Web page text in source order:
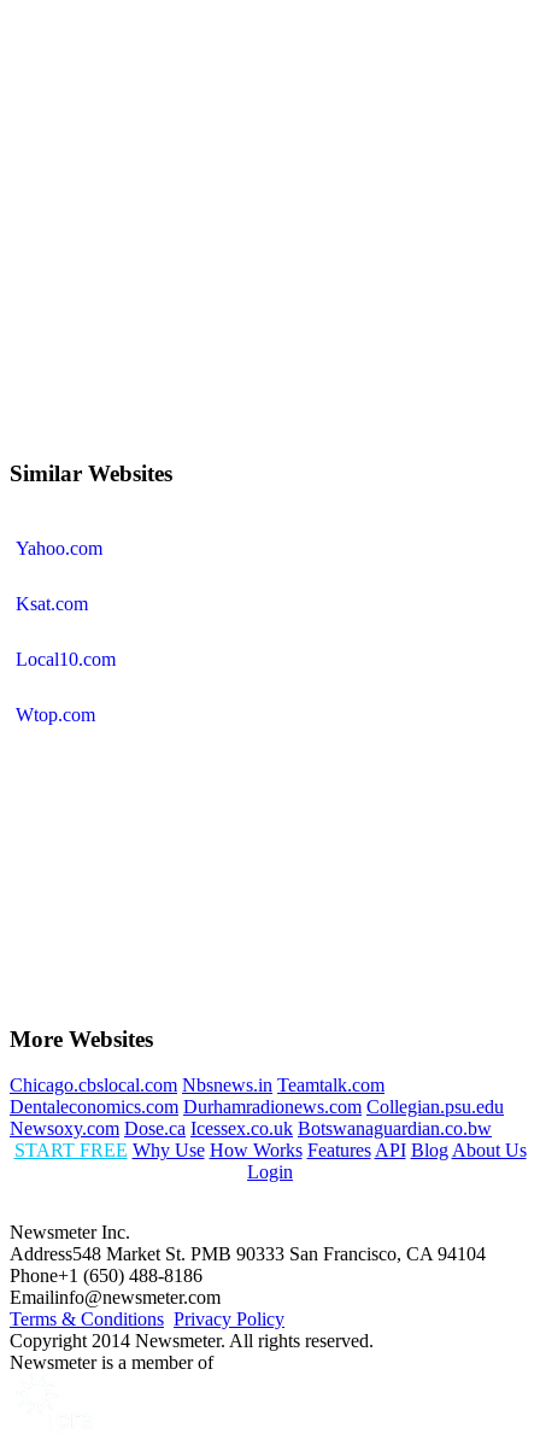
Similar Websites
Yahoo.com
Ksat.com
Local10.com
Wtop.com
More Websites
Chicago.cbslocal.com Nbsnews.in Teamtalk.com
Dentaleconomics.com Durhamradionews.com Collegian.psu.edu
Newsoxy.com Dose.ca Icessex.co.uk Botswanaguardian.co.bw
START FREE Why Use How Works Features API Blog About Us
Login
Newsmeter Inc.
Address548 Market St. PMB 90333 San Francisco, CA 94104
Phone+1 (650) 488-8186
Emailinfo@newsmeter.com
Terms & Conditions Privacy Policy
Copyright 2014 Newsmeter. All rights reserved.
Newsmeter is a member of